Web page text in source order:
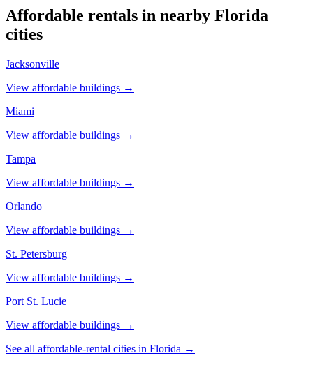
Affordable rentals in nearby Florida
cities
Jacksonville
View affordable buildings →
Miami
View affordable buildings →
Tampa
View affordable buildings →
Orlando
View affordable buildings →
St. Petersburg
View affordable buildings →
Port St. Lucie
View affordable buildings →
See all affordable-rental cities in Florida →